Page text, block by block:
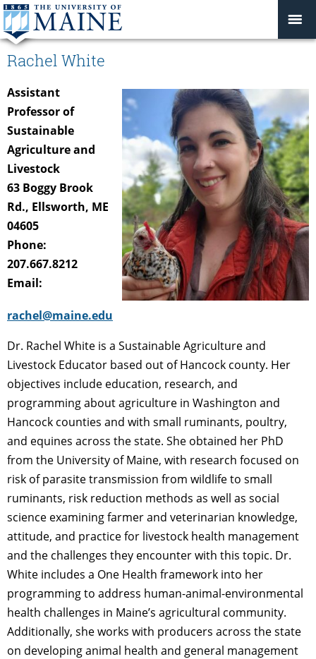
Rachel White
Assistant
Professor of
Sustainable
Agriculture and
Livestock
63 Boggy Brook
Rd., Ellsworth, ME
04605
Phone:
207.667.8212
Email:
rachel@maine.edu
Dr. Rachel White is a Sustainable Agriculture and
Livestock Educator based out of Hancock county. Her
objectives include education, research, and
programming about agriculture in Washington and
Hancock counties and with small ruminants, poultry,
and equines across the state. She obtained her PhD
from the University of Maine, with research focused on
risk of parasite transmission from wildlife to small
ruminants, risk reduction methods as well as social
science examining farmer and veterinarian knowledge,
attitude, and practice for livestock health management
and the challenges they encounter with this topic. Dr.
White includes a One Health framework into her
programming to address human-animal-environmental
health challenges in Maine’s agricultural community.
Additionally, she works with producers across the state
on developing animal health and general management